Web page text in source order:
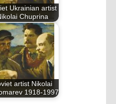
Ukrainian artist
Chuprina
artist Nikolai
1918-1997